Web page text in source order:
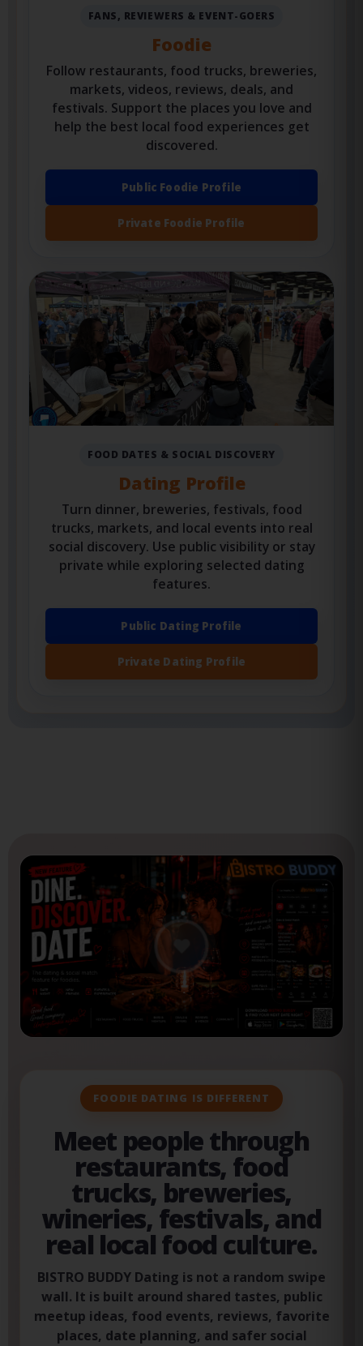
Foodie
Follow restaurants, food trucks, breweries,
markets, videos, reviews, deals, and
festivals. Support the places you love and
help the best local food experiences get
discovered.
Public Foodie Profile
FOOD DATES & SOCIAL DISCOVERY
Dating Profile
Turn dinner, breweries, festivals, food
trucks, markets, and local events into real
social discovery. Use public visibility or stay
private while exploring selected dating
features.
Public Dating Profile
fas
fa-
heart
FOODIE DATING IS DIFFERENT
Meet people through
restaurants, food
trucks, breweries,
wineries, festivals, and
real local food culture.
BISTRO BUDDY Dating is not a random swipe
wall. It is built around shared tastes, public